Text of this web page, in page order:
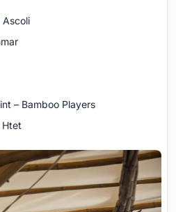
Ascoli
– Bamboo Players